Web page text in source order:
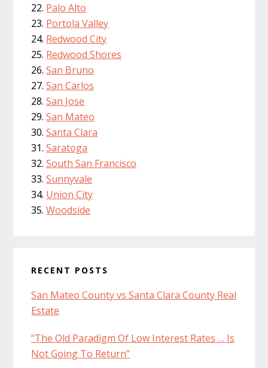
Palo Alto
Portola Valley
Redwood City
Redwood Shores
San Bruno
San Carlos
San Jose
San Mateo
Santa Clara
Saratoga
South San Francisco
Sunnyvale
Union City
Woodside
RECENT POSTS
San Mateo County vs Santa Clara County Real
Estate
“The Old Paradigm Of Low Interest Rates … Is
Not Going To Return”